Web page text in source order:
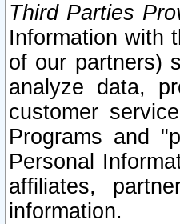
Third Parties
Information with
of our partners)
analyze data,
customer
Programs and
Personal
affiliates,
information.